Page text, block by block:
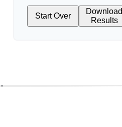
Start Over
Download
Results